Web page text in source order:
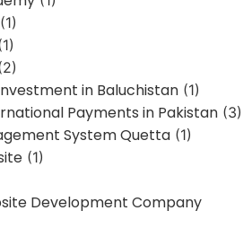
(1)
in Baluchistan (1)
Payments in Pakistan (3)
System Quetta (1)
(1)
Development Company